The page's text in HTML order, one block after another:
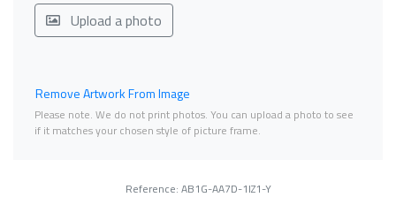
Upload a photo
Remove Artwork From Image
Please note. We do not print photos. You can upload a photo to see
if it matches your chosen style of picture frame.
Reference: AB1G-AA7D-1IZ1-Y